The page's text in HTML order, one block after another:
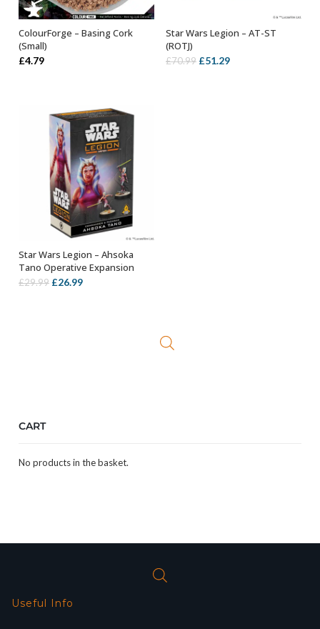
OUT OF STOCK
ColourForge – Basing Cork
(Small)
£4.79
ADD TO BASKET
Star Wars Legion – AT-ST
(ROTJ)
£70.99 Original
£51.29Current
ADD TO BASKET
Star Wars Legion – Ahsoka
Tano Operative Expansion
£29.99 Original
£26.99Current
CART
No products in the basket.
Useful Info